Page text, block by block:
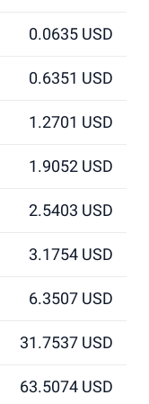
0.0635 USD
0.6351 USD
1.2701 USD
1.9052 USD
2.5403 USD
3.1754 USD
6.3507 USD
31.7537 USD
63.5074 USD